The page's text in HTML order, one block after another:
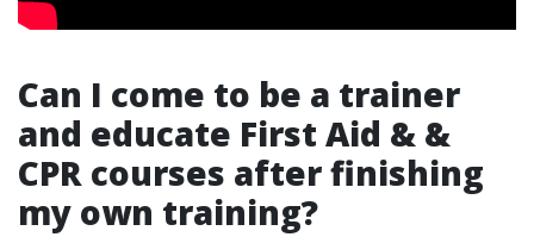
Can I come to be a trainer
and educate First Aid & &
CPR courses after finishing
my own training?